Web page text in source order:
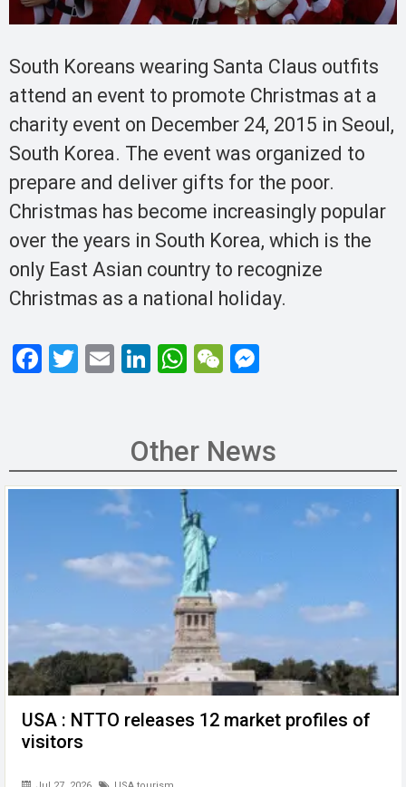
South Koreans wearing Santa Claus outfits
attend an event to promote Christmas at a
charity event on December 24, 2015 in Seoul,
South Korea. The event was organized to
prepare and deliver gifts for the poor.
Christmas has become increasingly popular
over the years in South Korea, which is the
only East Asian country to recognize
Christmas as a national holiday.
F
o
T
E
Li
dI
n
W
s
A
p
p
W
h
at
n
g
Other News
USA : NTTO releases 12 market profiles of
visitors